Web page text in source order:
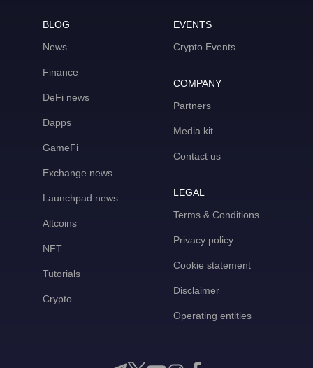
BLOG
News
Finance
DeFi news
Dapps
GameFi
Exchange news
Launchpad news
Altcoins
NFT
Tutorials
Crypto
EVENTS
Crypto Events
COMPANY
Partners
Media kit
Contact us
LEGAL
Terms & Conditions
Privacy policy
Cookie statement
Disclaimer
Operating entities